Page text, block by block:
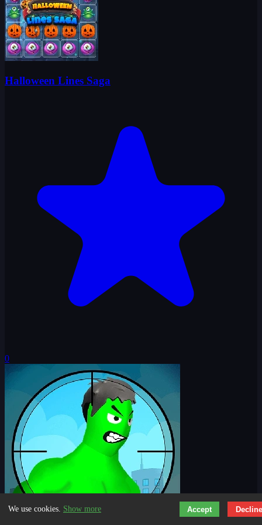
Halloween Lines Saga
0
We use cookies. Show more Accept Decline